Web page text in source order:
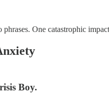
One catastrophic
Boy.